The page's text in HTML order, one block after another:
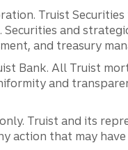
Truist
and
and treasury
Bank. All Truist
and
Truist and its
action that may have